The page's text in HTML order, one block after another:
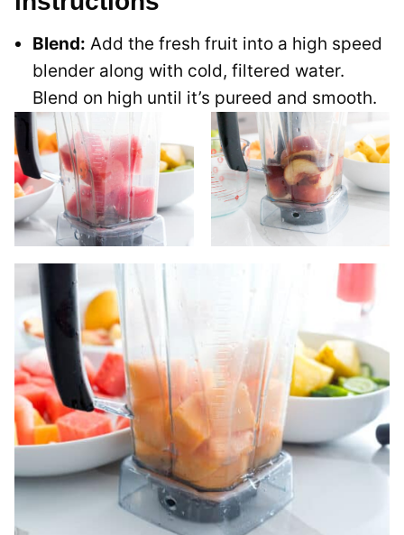
Blend: Add the fresh fruit into a high speed
blender along with cold, filtered water.
Blend on high until it’s pureed and smooth.